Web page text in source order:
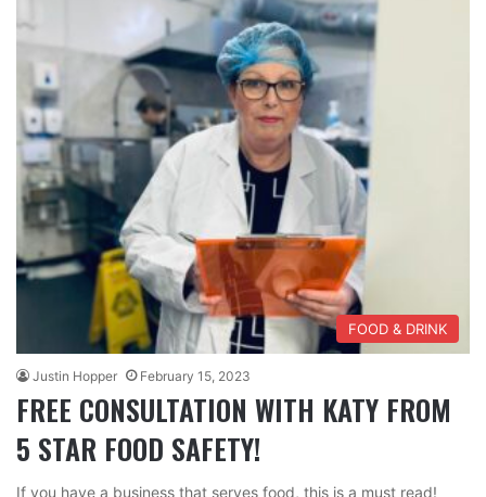
FOOD & DRINK
Justin Hopper February 15, 2023
FREE CONSULTATION WITH KATY FROM
5 STAR FOOD SAFETY!
If you have a business that serves food, this is a must read!